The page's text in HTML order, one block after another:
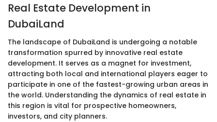
Real Estate Development in
DubaiLand
The landscape of DubaiLand is undergoing a notable
transformation spurred by innovative real estate
development. It serves as a magnet for investment,
attracting both local and international players eager to
participate in one of the fastest-growing urban areas in
the world. Understanding the dynamics of real estate in
this region is vital for prospective homeowners,
investors, and city planners.